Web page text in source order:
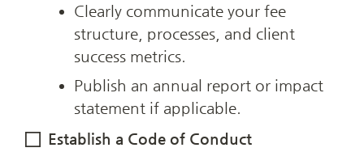
Clearly communicate your fee
structure, processes, and client
success metrics.
Publish an annual report or impact
statement if applicable.
Establish a Code of Conduct